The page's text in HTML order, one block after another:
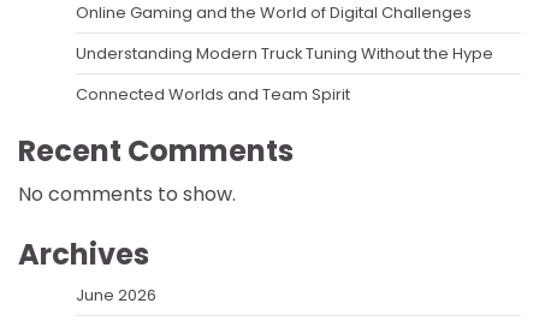
Online Gaming and the World of Digital Challenges
Understanding Modern Truck Tuning Without the Hype
Connected Worlds and Team Spirit
Recent Comments
No comments to show.
Archives
June 2026